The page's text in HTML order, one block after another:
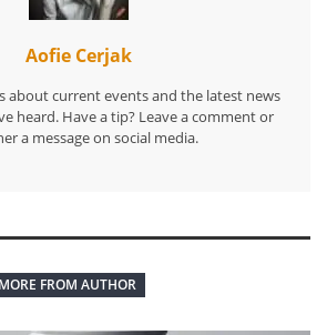
Aofie Cerjak
about current events and the latest news
heard. Have a tip? Leave a comment or
a message on social media.
MORE FROM AUTHOR